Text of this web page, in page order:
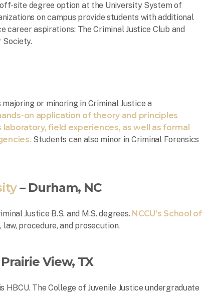
site degree option at the University System of
on campus provide students with additional
aspirations: The Criminal Justice Club and
Society.
or minoring in Criminal Justice a
on application of theory and principles
field experiences, as well as formal
Students can also minor in Criminal Forensics
– Durham, NC
Justice B.S. and M.S. degrees. NCCU’s School of
procedure, and prosecution.
View, TX
HBCU. The College of Juvenile Justice undergraduate